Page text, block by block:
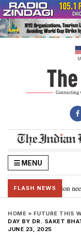
Skip
to
content
MENU
FLASH NEWS
2029, delimitation
HOME » FUTURE THIS
DAY BY DR. SAKET
JUNE 23, 2025